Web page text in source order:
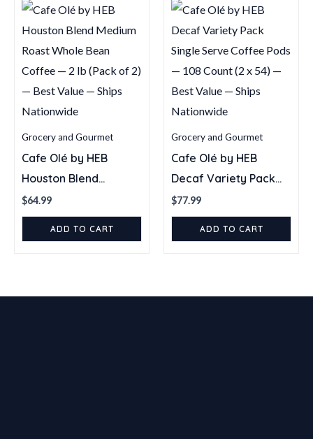
Grocery and Gourmet
Cafe Olé by HEB
Houston Blend
Medium Roast Whole
Bean Coffee — 2 lb
(Pack of 2) — Best
$64.99
ADD TO CART
Grocery and Gourmet
Cafe Olé by HEB
Decaf Variety Pack
Single Serve Coffee
Pods — 108 Count (2 x
54) — Best Value —
$77.99
ADD TO CART